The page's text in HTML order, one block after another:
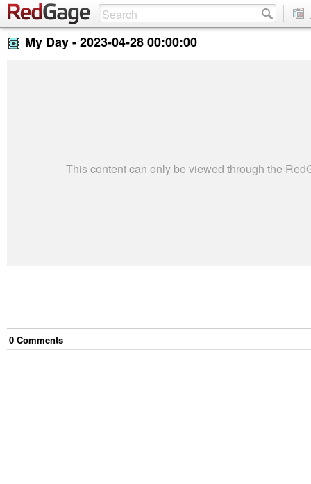
My Day -2023-04-28 00:00:00
This content can only be viewed through the
0 Comments